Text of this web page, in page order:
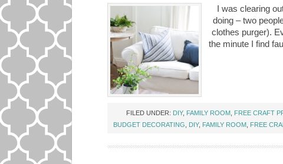
I was clearing
doing – two
clothes purger).
the minute I find
FILED UNDER: DIY, FAMILY ROOM FREE CRAFT
BUDGET DECORATING
DIY, FAMILY ROOM FREE